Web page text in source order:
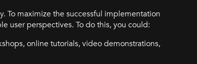
To maximize the successful implementation
user perspectives. To do this, you could:
online tutorials, video demonstrations,